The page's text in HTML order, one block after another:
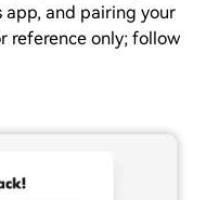
app, and pairing your
reference only; follow